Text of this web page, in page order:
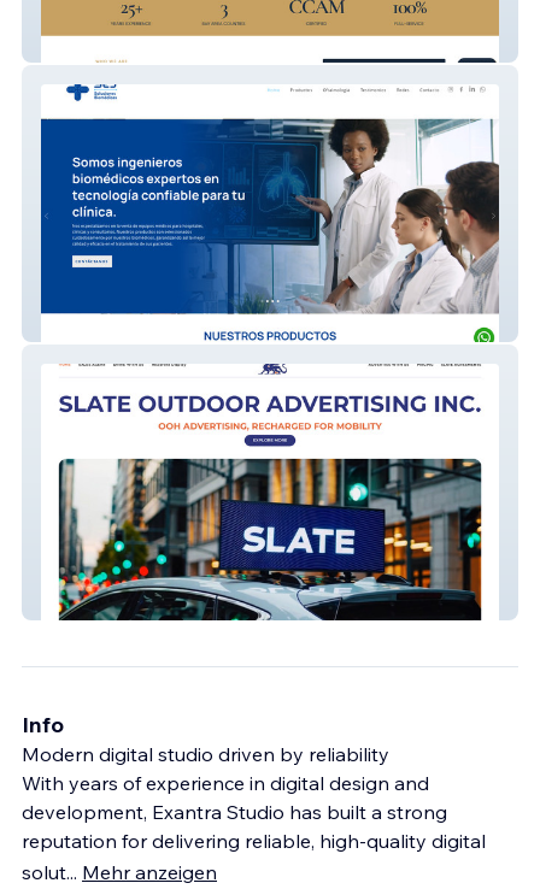
Slate Advertising
Info
Modern digital studio driven by reliability
With years of experience in digital design and
development, Exantra Studio has built a strong
reputation for delivering reliable, high-quality digital
solut... Mehr anzeigen